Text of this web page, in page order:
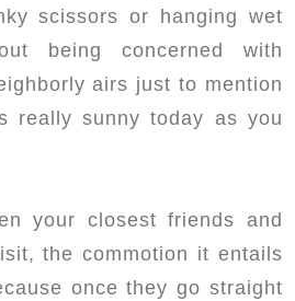
scissors or hanging wet
being concerned with
airs just to mention
really sunny today as you
your closest friends and
the commotion it entails
once they go straight